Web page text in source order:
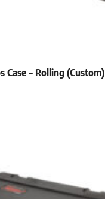
Case – Rolling (Custom)